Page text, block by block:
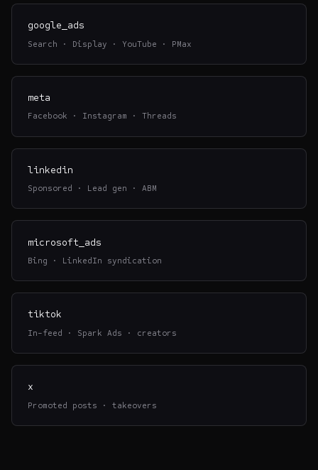
google_ads
Search · Display · YouTube · PMax
meta
Facebook · Instagram · Threads
linkedin
Sponsored · Lead gen · ABM
microsoft_ads
Bing · LinkedIn syndication
tiktok
In-feed · Spark Ads · creators
x
Promoted posts · takeovers